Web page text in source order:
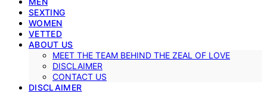
SEXTING
WOMEN
VETTED
ABOUT US
MEET THE TEAM BEHIND THE ZEAL OF LOVE
DISCLAIMER
CONTACT US
DISCLAIMER